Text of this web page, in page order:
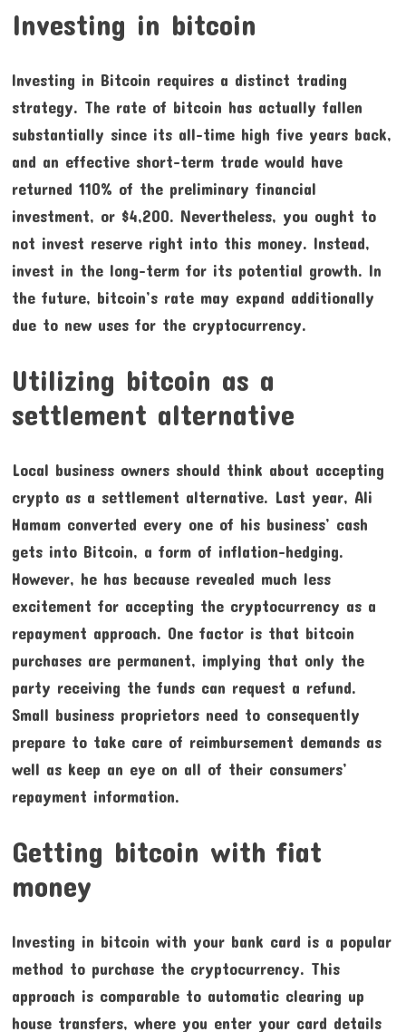
Investing in bitcoin
Investing in Bitcoin requires a distinct trading
strategy. The rate of bitcoin has actually fallen
substantially since its all-time high five years back,
and an effective short-term trade would have
returned 110% of the preliminary financial
investment, or $4,200. Nevertheless, you ought to
not invest reserve right into this money. Instead,
invest in the long-term for its potential growth. In
the future, bitcoin’s rate may expand additionally
due to new uses for the cryptocurrency.
Utilizing bitcoin as a
settlement alternative
Local business owners should think about accepting
crypto as a settlement alternative. Last year, Ali
Hamam converted every one of his business’ cash
gets into Bitcoin, a form of inflation-hedging.
However, he has because revealed much less
excitement for accepting the cryptocurrency as a
repayment approach. One factor is that bitcoin
purchases are permanent, implying that only the
party receiving the funds can request a refund.
Small business proprietors need to consequently
prepare to take care of reimbursement demands as
well as keep an eye on all of their consumers’
repayment information.
Getting bitcoin with fiat
money
Investing in bitcoin with your bank card is a popular
method to purchase the cryptocurrency. This
approach is comparable to automatic clearing up
house transfers, where you enter your card details